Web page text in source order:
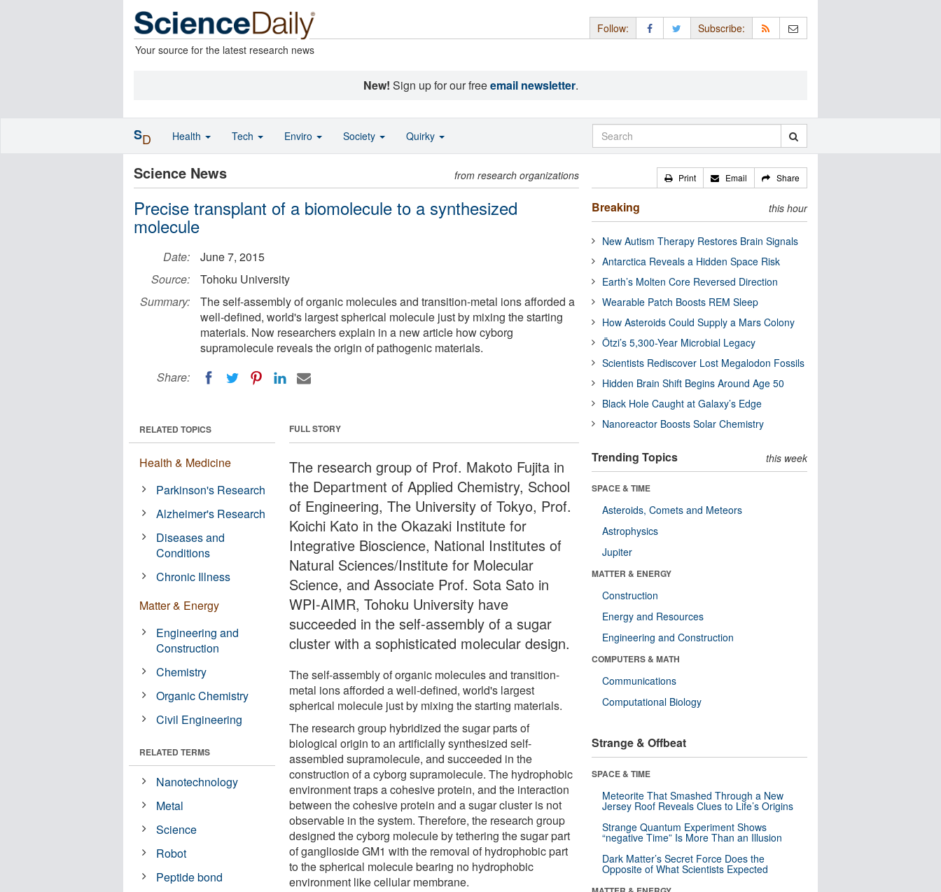
Your source for the latest research news
Follow: Subscribe:
New! Sign up for our freeemail newsletter.
Science News from research organizations
Precise transplant of a biomolecule to a synthesized
molecule
Date:
June 7, 2015
Source:
Tohoku University
Summary:
The self-assembly of organic molecules and transition-metal ions afforded a
well-defined, world's largest spherical molecule just by mixing the starting
materials. Now researchers explain in a new article how cyborg
supramolecule reveals the origin of pathogenic materials.
Share:
FULL STORY
The research group of Prof. Makoto Fujita in
the Department of Applied Chemistry, School
of Engineering, The University of Tokyo, Prof.
Koichi Kato in the Okazaki Institute for
Integrative Bioscience, National Institutes of
Natural Sciences/Institute for Molecular
Science, and Associate Prof. Sota Sato in
WPI-AIMR, Tohoku University have
succeeded in the self-assembly of a sugar
cluster with a sophisticated molecular design.
The self-assembly of organic molecules and transition-
metal ions afforded a well-defined, world's largest
spherical molecule just by mixing the starting materials.
The research group hybridized the sugar parts of
biological origin to an artificially synthesized self-
assembled supramolecule, and succeeded in the
construction of a cyborg supramolecule. The hydrophobic
environment traps a cohesive protein, and the interaction
between the cohesive protein and a sugar cluster is not
observable in the system. Therefore, the research group
designed the cyborg molecule by tethering the sugar part
of ganglioside GM1 with the removal of hydrophobic part
to the spherical molecule bearing no hydrophobic
environment like cellular membrane.
RELATED TOPICS
Health & Medicine
Parkinson's Research
Alzheimer's Research
Diseases and
Conditions
Chronic Illness
Matter & Energy
Engineering and
Construction
Chemistry
Organic Chemistry
Civil Engineering
RELATED TERMS
Nanotechnology
Metal
Science
Robot
Peptide bond
Print Email Share
Breaking this hour
New Autism Therapy Restores Brain Signals
Antarctica Reveals a Hidden Space Risk
Earth’s Molten Core Reversed Direction
Wearable Patch Boosts REM Sleep
How Asteroids Could Supply a Mars Colony
Ötzi’s 5,300-Year Microbial Legacy
Scientists Rediscover Lost Megalodon Fossils
Hidden Brain Shift Begins Around Age 50
Black Hole Caught at Galaxy’s Edge
Nanoreactor Boosts Solar Chemistry
Trending Topics this week
SPACE & TIME
Asteroids, Comets and Meteors
Astrophysics
Jupiter
MATTER & ENERGY
Construction
Energy and Resources
Engineering and Construction
COMPUTERS & MATH
Communications
Computational Biology
Strange & Offbeat
SPACE & TIME
Meteorite That Smashed Through a New
Jersey Roof Reveals Clues to Life’s Origins
Strange Quantum Experiment Shows
“negative Time” Is More Than an Illusion
Dark Matter’s Secret Force Does the
Opposite of What Scientists Expected
SD Health Tech Enviro Society Quirky